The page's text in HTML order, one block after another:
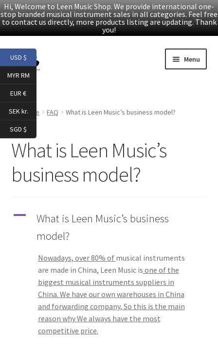
Hi, Welcome to Leen Music Shop. We provide international one-
stop branded musical instrument sales in all categories. Feel free
to contact us directly, more products listing are updating. Thank
you!
Skip
to
navigation
Skip
to
content
Menu
Products
Facebook
About Us
Tracking orders
My account
Service
Home FAQ What is Leen Music’s business model?
What is Leen Music’s
business model?
A
What is Leen Music’s business
model?
Nowadays, over 80% of musical instruments
are made in China, Leen Music is one of the
biggest musical instruments suppliers in
China. We have our own warehouses in China
and forwarding company, So this is the main
reason why We always have the most
competitive price.
USD $
MYR RM
EUR €
SEK kr.
SGD $